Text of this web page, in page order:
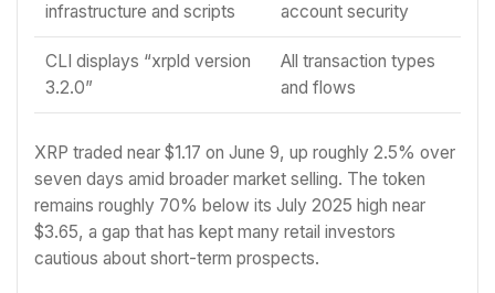
infrastructure and scripts
account security
CLI displays “xrpld version
3.2.0”
All transaction types
and flows
XRP traded near $1.17 on June 9, up roughly 2.5% over
seven days amid broader market selling. The token
remains roughly 70% below its July 2025 high near
$3.65, a gap that has kept many retail investors
cautious about short-term prospects.